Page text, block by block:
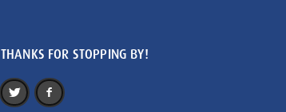
THANKS FOR STOPPING BY!